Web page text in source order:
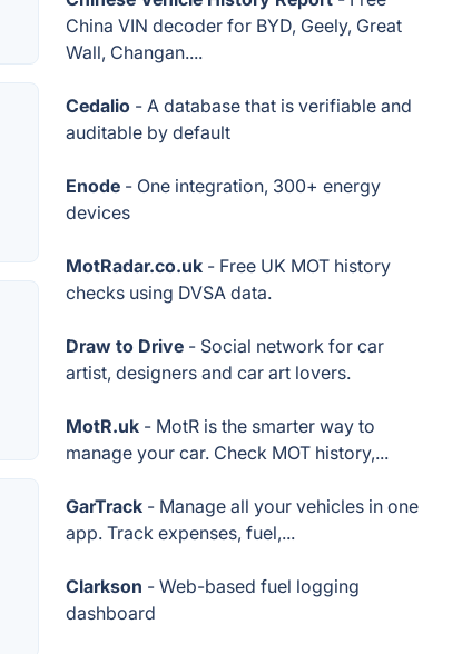
China VIN decoder for BYD, Geely, Great
Wall, Changan....
Cedalio - A database that is verifiable and
auditable by default
Enode - One integration, 300+ energy
devices
MotRadar.co.uk - Free UK MOT history
checks using DVSA data.
Draw to Drive - Social network for car
artist, designers and car art lovers.
MotR.uk - MotR is the smarter way to
manage your car. Check MOT history,...
GarTrack - Manage all your vehicles in one
app. Track expenses, fuel,...
Clarkson - Web-based fuel logging
dashboard